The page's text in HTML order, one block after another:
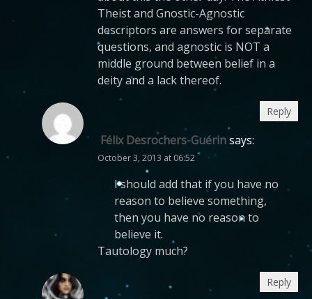
Theist and Gnostic-Agnostic
descriptors are answers for separate
questions, and agnostic is NOT a
middle ground between belief in a
deity and a lack thereof.
Félix Desrochers-Guérinsays:
October 3, 2013 at 06:52
I should add that if you have no
reason to believe something,
then you have no reason to
believe it.
Tautology much?
Reply
Reply